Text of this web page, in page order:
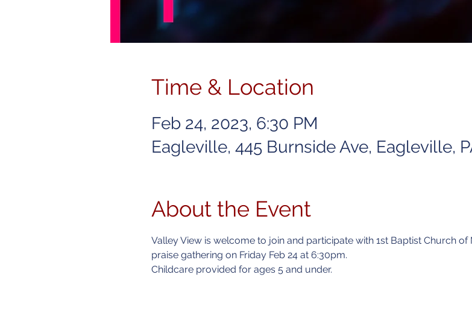
Time & Location
Feb 24, 2023, 6:30 PM
Eagleville, 445 Burnside Ave, Eagleville,
About the Event
Valley View is welcome to join and participate with 1st Baptist Church
praise gathering on Friday Feb 24 at 6:30pm.
Childcare provided for ages 5 and under.